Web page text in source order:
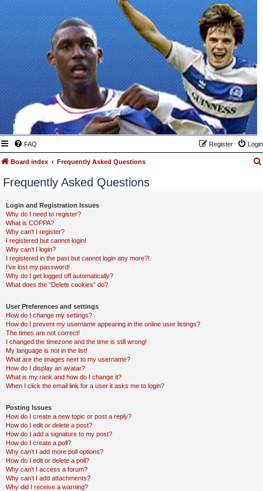
FAQ Login
Register
Board index Frequently Asked Questions
Frequently Asked Questions
Login and Registration Issues
Why do I need to register?
What is COPPA?
Why can’t I register?
I registered but cannot login!
Why can’t I login?
I registered in the past but cannot login any more?!
I’ve lost my password!
Why do I get logged off automatically?
What does the “Delete cookies” do?
User Preferences and settings
How do I change my settings?
How do I prevent my username appearing in the online user listings?
The times are not correct!
I changed the timezone and the time is still wrong!
My language is not in the list!
What are the images next to my username?
How do I display an avatar?
What is my rank and how do I change it?
When I click the email link for a user it asks me to login?
Posting Issues
How do I create a new topic or post a reply?
How do I edit or delete a post?
How do I add a signature to my post?
How do I create a poll?
Why can’t I add more poll options?
How do I edit or delete a poll?
Why can’t I access a forum?
Why can’t I add attachments?
Why did I receive a warning?